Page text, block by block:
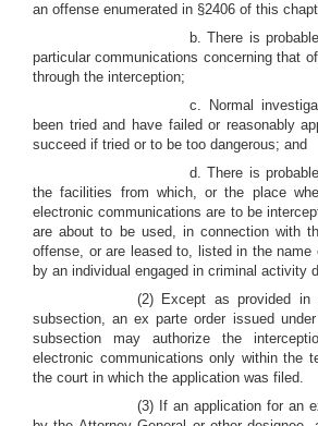
an offense enumerated in §2406 of this
b. There is
particular communications concerning that
through the interception;
c. Normal
been tried and have failed or reasonably
succeed if tried or to be too dangerous; and
d. There is
the facilities from which, or the place
electronic communications are to be
are about to be used, in connection with
offense, or are leased to, listed in the name
by an individual engaged in criminal activity
(2) Except as provided in
subsection, an ex parte order issued
subsection may authorize the
electronic communications only within the
the court in which the application was filed.
(3) If an application for an